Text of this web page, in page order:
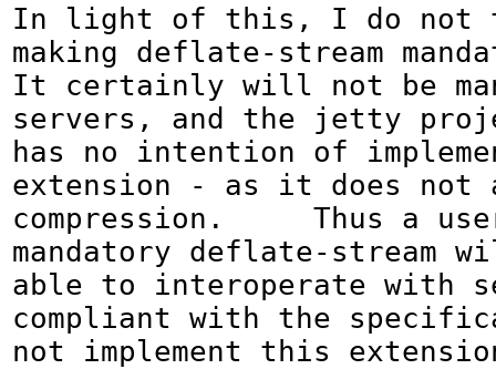
In light of this, I do not
making deflate-stream
It certainly will not be
servers, and the jetty
has no intention of
extension - as it does not
compression.     Thus a
mandatory deflate-stream
able to interoperate with
compliant with the
not implement this